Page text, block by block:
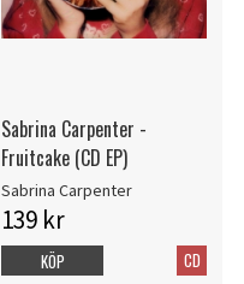
Sabrina Carpenter -
Fruitcake (CD EP)
Sabrina Carpenter
139 kr
CD
KÖP